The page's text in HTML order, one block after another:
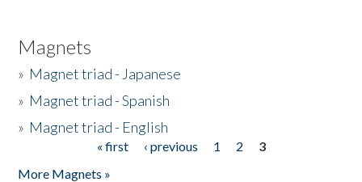
Magnets
» Magnet triad - Japanese
» Magnet triad - Spanish
» Magnet triad - English
« first ‹ previous 1 2
3
More Magnets »